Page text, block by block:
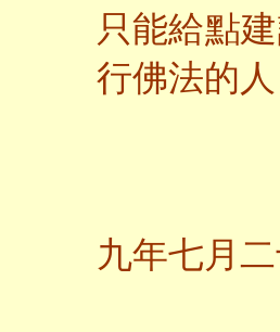
只能給點
行佛法的
九年七月二